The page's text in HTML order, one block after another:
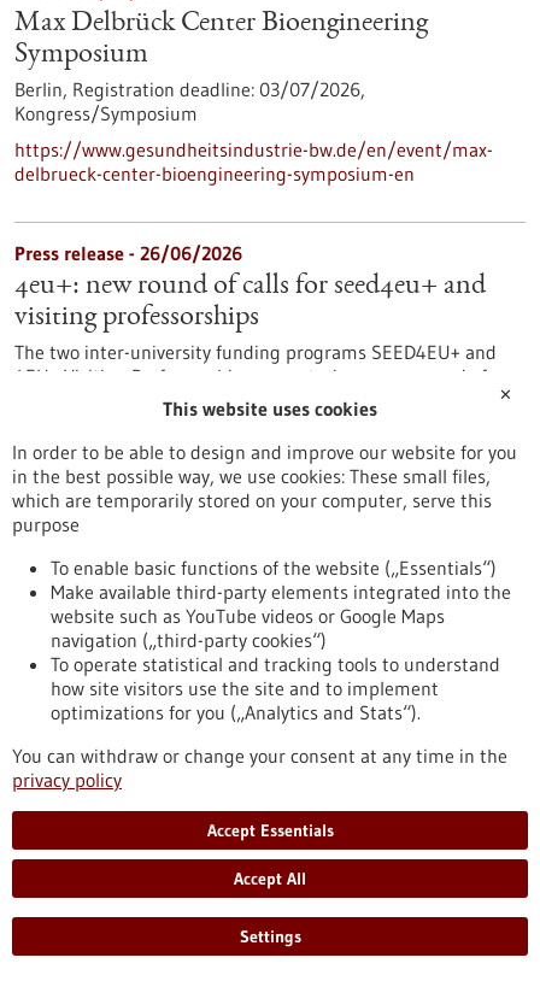
Max Delbrück Center Bioengineering
Symposium
Berlin, Registration deadline: 03/07/2026,
Kongress/Symposium
https://www.gesundheitsindustrie-bw.de/en/event/max-
delbrueck-center-bioengineering-symposium-en
Press release - 26/06/2026
4eu+: new round of calls for seed4eu+ and
visiting professorships
The two inter-university funding programs SEED4EU+ and
4EU+ Visiting Professorships are entering a new round of
calls. With these programs, the 4EU+ European University
eight partner universities, giving scope to new ideas and
supporting inter-university projects.
https://www.gesundheitsindustrie-bw.de/en/article/press-
release/4eu-plus-new-round-calls-seed4eu-plus-and-visiting-
Press release - 26/06/2026
CRIION Joachim Frank Prize 2026 awarded
to cancer researchers in Freiburg
On Thursday, 25 June 2026, several Freiburg cancer
researchers were honoured at the presentation of the CRIION
Joachim Frank Prize 2026. Among them was Prof. Dr Robert
Zeiser, who received the Prize for Biomedical Research. Prof.
Dr Jürgen Finke, PD Dr Florian Scherer and PD Dr Elisabeth
Schorb of the University Medical Center Freiburg, together
with Prof. Dr Gerald Illerhaus of Stuttgart Hospital, were
awarded the Prize for Clinical Medicine.
https://www.gesundheitsindustrie-bw.de/en/article/press-
release/criion-joachim-frank-prize-2026-awarded-cancer-
✕
This website uses cookies
In order to be able to design and improve our website for you
in the best possible way, we use cookies: These small files,
which are temporarily stored on your computer, serve this
purpose
To enable basic functions of the website („Essentials“)
Make available third-party elements integrated into the
website such as YouTube videos or Google Maps
navigation („third-party cookies“)
To operate statistical and tracking tools to understand
how site visitors use the site and to implement
optimizations for you („Analytics and Stats“).
You can withdraw or change your consent at any time in the
privacy policy
Accept Essentials
Accept All
Settings